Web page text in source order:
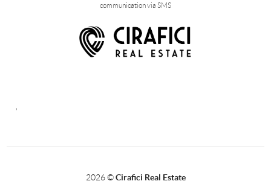
communication via SMS
2026©Cirafici Real Estate